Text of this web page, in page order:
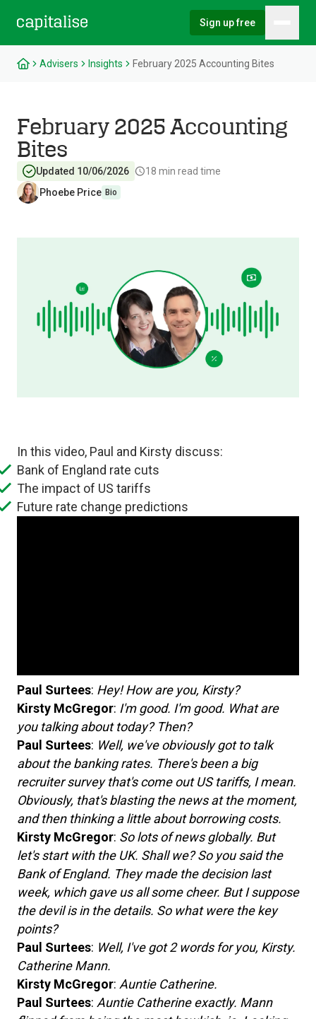
Sign up free
Advisers Insights February 2025 Accounting Bites
February 2025 Accounting
Bites
Updated 10/06/2026 18 min read time
Phoebe Price Bio
In this video, Paul and Kirsty discuss:
Bank of England rate cuts
The impact of US tariffs
Future rate change predictions
Paul Surtees: Hey! How are you, Kirsty?
Kirsty McGregor: I'm good. I'm good. What are
you talking about today? Then?
Paul Surtees: Well, we've obviously got to talk
about the banking rates. There's been a big
recruiter survey that's come out US tariffs, I mean.
Obviously, that's blasting the news at the moment,
and then thinking a little about borrowing costs.
Kirsty McGregor: So lots of news globally. But
let's start with the UK. Shall we? So you said the
Bank of England. They made the decision last
week, which gave us all some cheer. But I suppose
the devil is in the details. So what were the key
points?
Paul Surtees: Well, I've got 2 words for you, Kirsty.
Catherine Mann.
Kirsty McGregor: Auntie Catherine.
Paul Surtees: Auntie Catherine exactly. Mann